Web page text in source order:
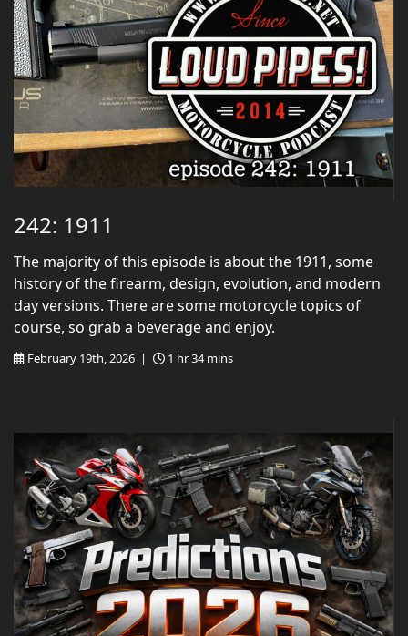
242: 1911
February 19th, 2026 | 1 hr 34 mins
The majority of this episode is about the 1911, some
history of the firearm, design, evolution, and modern
day versions. There are some motorcycle topics of
course, so grab a beverage and enjoy.